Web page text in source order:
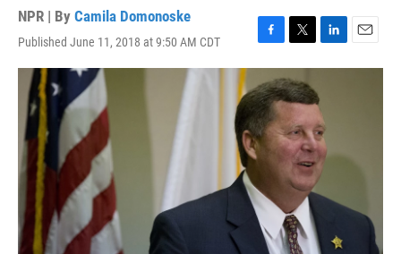
NPR | By Camila Domonoske
Published June 11, 2018 at 9:50 AM CDT
F
a
c
e
b
o
o
k
T
w
i
t
e
r
L
i
e
d
I
n
E
m